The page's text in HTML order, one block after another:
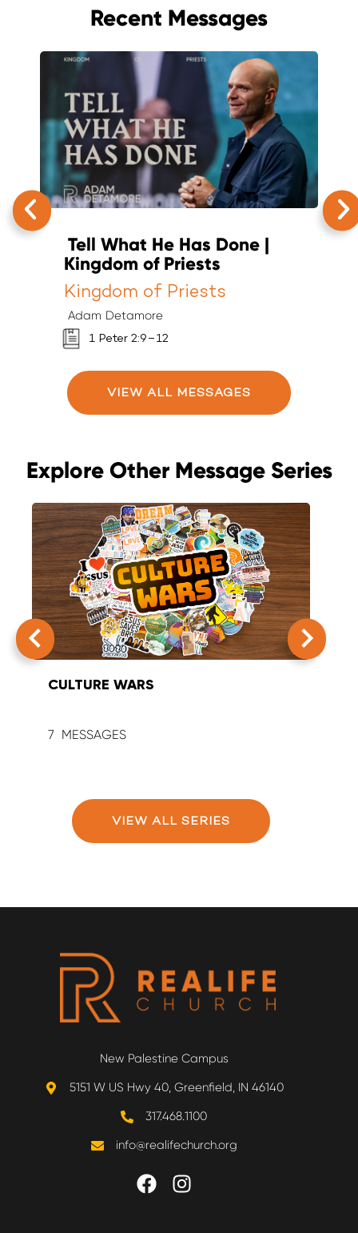
Recent Messages
Tell What He Has Done |
Kingdom of Priests
Kingdom of Priests
Adam Detamore
1 Peter 2:9–12
VIEW ALL MESSAGES
Explore Other Message Series
CULTURE WARS
7
VIEW ALL SERIES
New Palestine Campus
5151 W US Hwy 40, Greenfield, IN 46140
317.468.1100
info@realifechurch.org